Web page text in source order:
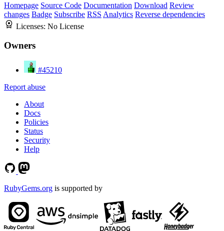
Homepage Source Code Documentation Download Review
changes Badge Subscribe RSS Analytics Reverse dependencies
Licenses: No License
Owners
#45210
Report abuse
About
Docs
Policies
Status
Security
Help
RubyGems.org is supported by